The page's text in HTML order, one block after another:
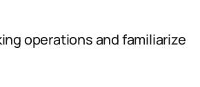
operations and familiarize